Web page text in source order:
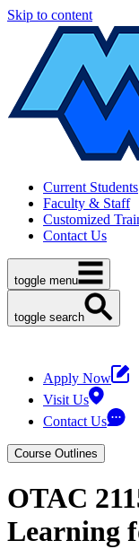
Skip to content
Current Students
Faculty & Staff
Customized
Contact Us
toggle menu
toggle search
Apply Now
Visit Us
Contact Us
Course Outlines
OTAC
Learning